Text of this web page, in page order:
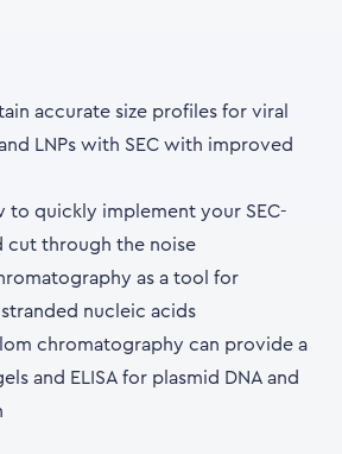
accurate size profiles for viral
LNPs with SEC with improved
to quickly implement your SEC-
cut through the noise
as a tool for
nucleic acids
chromatography can provide a
and ELISA for plasmid DNA and